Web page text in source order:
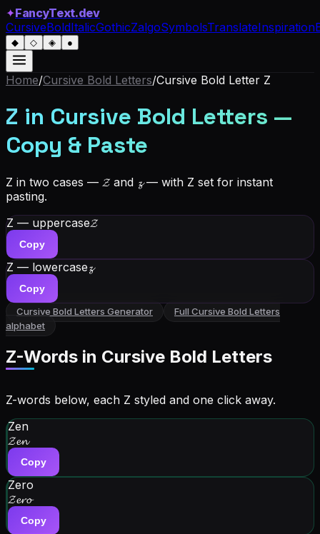
✦FancyText.dev
CursiveBoldItalicGothicZalgoSymbolsTranslateInspiration
◆ ◇ ◈ ●
Home/Cursive Bold Letters/Cursive Bold Letter Z
Z in Cursive Bold Letters —
Copy & Paste
Z in two cases — 𝓩 and 𝔃 — with Z set for instant
pasting.
Z — uppercase𝓩
Copy
Z — lowercase𝔃
Copy
Cursive Bold Letters Generator Full Cursive Bold Letters
alphabet
Z-Words in Cursive Bold Letters
Z-words below, each Z styled and one click away.
Zen
𝓩𝓮𝓷
Copy
Zero
𝓩𝓮𝓻𝓸
Copy